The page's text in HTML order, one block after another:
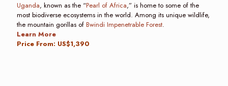
Uganda, known as the “Pearl of Africa,” is home to some of the
most biodiverse ecosystems in the world. Among its unique wildlife,
the mountain gorillas of Bwindi Impenetrable Forest.
Learn More
Price From: US$1,390